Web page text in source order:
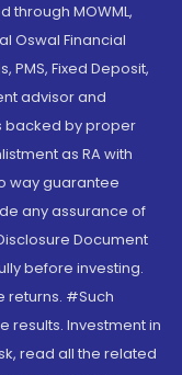
through MOWML,
Oswal Financial
PMS, Fixed Deposit,
advisor and
backed by proper
as RA with
way guarantee
any assurance of
Document
before investing.
returns. #Such
results. Investment in
read all the related